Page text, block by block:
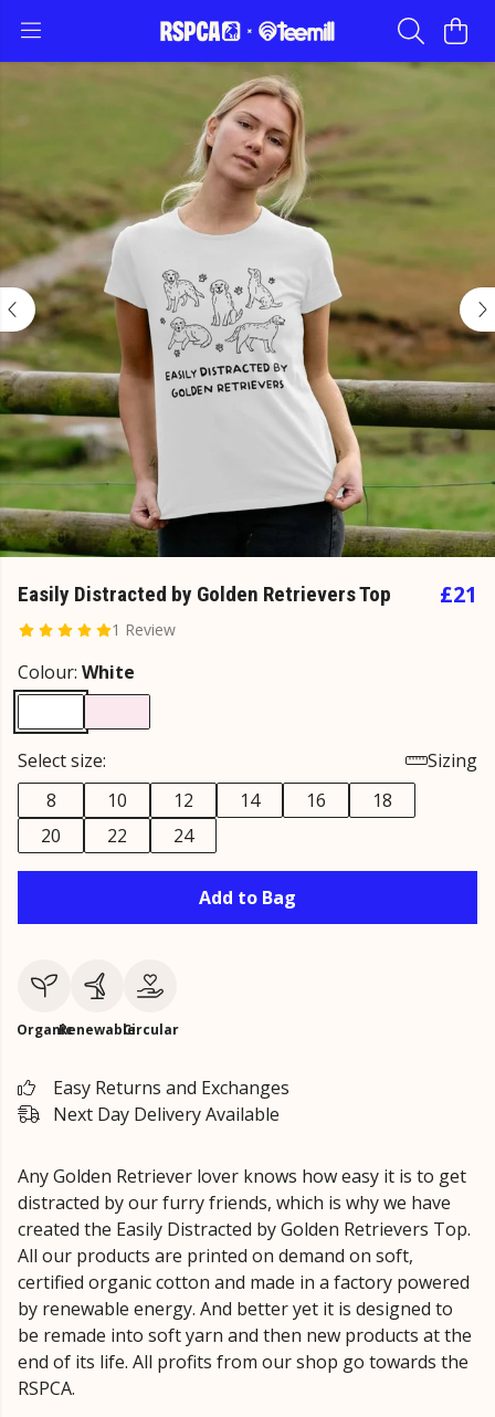
Easily Distracted by Golden Retrievers Top
1 Review
£21
Colour: White
Select size:
Sizing
8
10 12 14 16
18
20
22 24
Add to Bag
OrganicRenewableCircular
Easy Returns and Exchanges
Next Day Delivery Available
Any Golden Retriever lover knows how easy it is to get
distracted by our furry friends, which is why we have
created the Easily Distracted by Golden Retrievers Top.
All our products are printed on demand on soft,
certified organic cotton and made in a factory powered
by renewable energy. And better yet it is designed to
be remade into soft yarn and then new products at the
end of its life. All profits from our shop go towards the
RSPCA.